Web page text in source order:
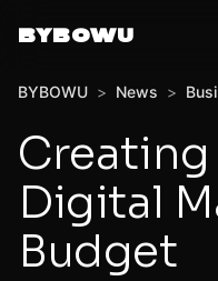
BYBOWU
BYBOWU > News >
Creating
Digital
Budget